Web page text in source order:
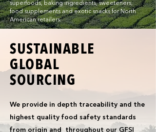
superfoods, baking ingredients, sweeteners,
food supplements and exotic snacks for North
American retailers.
SUSTAINABLE
GLOBAL
SOURCING
We provide in depth traceability and the
highest quality food safety standards
from origin and throughout our GFSI